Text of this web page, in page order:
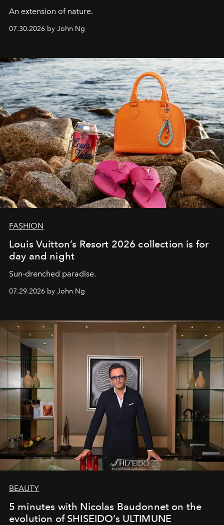
An extension of nature.
07.30.2026 by John Ng
FASHION
Louis Vuitton’s Resort 2026 collection is for
day and night
Sun-drenched paradise.
07.29.2026 by John Ng
BEAUTY
5 minutes with Nicolas Baudonnet on the
evolution of SHISEIDO’s ULTIMUNE